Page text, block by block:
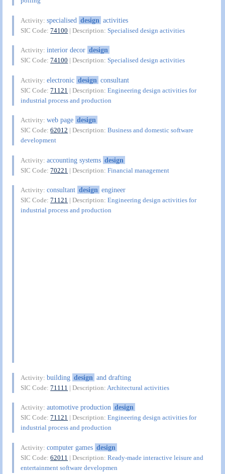
Activity:specialised design activities
SIC Code:74100 | Description:Specialised design activities
Activity:interior decor design
SIC Code:74100 | Description:Specialised design activities
Activity:electronic design consultant
SIC Code:71121 | Description:Engineering design activities for
industrial process and production
Activity:web page design
SIC Code:62012 | Description:Business and domestic software
development
Activity:accounting systems design
SIC Code:70221 | Description:Financial management
Activity:consultant design engineer
SIC Code:71121 | Description:Engineering design activities for
industrial process and production
Activity:building design and drafting
SIC Code:71111 | Description: Architectural activities
Activity:automotive production design
SIC Code:71121 | Description:Engineering design activities for
industrial process and production
Activity:computer games design
SIC Code:62011 | Description:Ready-made interactive leisure and
entertainment software developmen